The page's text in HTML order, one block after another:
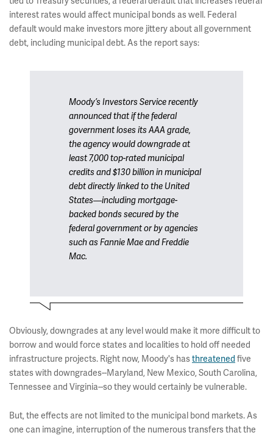
interest rates would affect municipal bonds as well. Federal
default would make investors more jittery about all government
debt, including municipal debt. As the report says:
Moody’s Investors Service recently
announced that if the federal
government loses its AAA grade,
the agency would downgrade at
least 7,000 top-rated municipal
credits and $130 billion in municipal
debt directly linked to the United
States—including mortgage-
backed bonds secured by the
federal government or by agencies
such as Fannie Mae and Freddie
Mac.
Obviously, downgrades at any level would make it more difficult to
borrow and would force states and localities to hold off needed
infrastructure projects. Right now, Moody's hasthreatened five
states with downgrades--Maryland, New Mexico, South Carolina,
Tennessee and Virginia--so they would certainly be vulnerable.
But, the effects are not limited to the municipal bond markets. As
one can imagine, interruption of the numerous transfers that the